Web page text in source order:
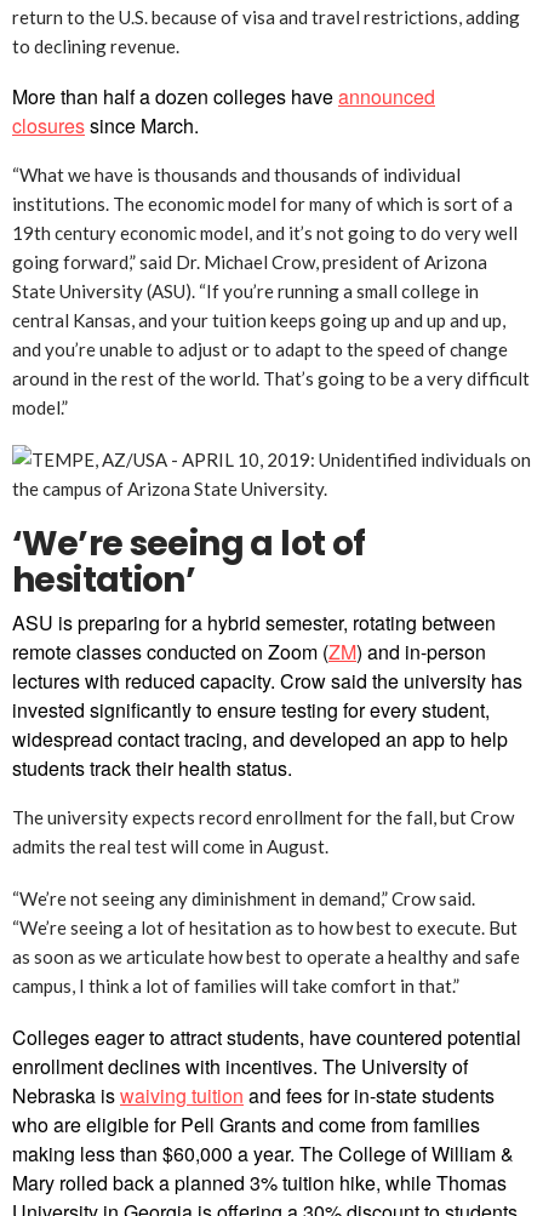
return to the U.S. because of visa and travel restrictions, adding
to declining revenue.
More than half a dozen colleges haveannounced
closuressince March.
“What we have is thousands and thousands of individual
institutions. The economic model for many of which is sort of a
19th century economic model, and it’s not going to do very well
going forward,” said Dr. Michael Crow, president of Arizona
State University (ASU). “If you’re running a small college in
central Kansas, and your tuition keeps going up and up and up,
and you’re unable to adjust or to adapt to the speed of change
around in the rest of the world. That’s going to be a very difficult
model.”
‘We’re seeing a lot of
hesitation’
ASU is preparing for a hybrid semester, rotating between
remote classes conducted on Zoom (ZM) and in-person
lectures with reduced capacity. Crow said the university has
invested significantly to ensure testing for every student,
widespread contact tracing, and developed an app to help
students track their health status.
The university expects record enrollment for the fall, but Crow
admits the real test will come in August.
“We’re not seeing any diminishment in demand,” Crow said.
“We’re seeing a lot of hesitation as to how best to execute. But
as soon as we articulate how best to operate a healthy and safe
campus, I think a lot of families will take comfort in that.”
Colleges eager to attract students, have countered potential
enrollment declines with incentives. The University of
Nebraska iswaiving tuition and fees for in-state students
who are eligible for Pell Grants and come from families
making less than $60,000 a year. The College of William &
Mary rolled back a planned 3% tuition hike, while Thomas